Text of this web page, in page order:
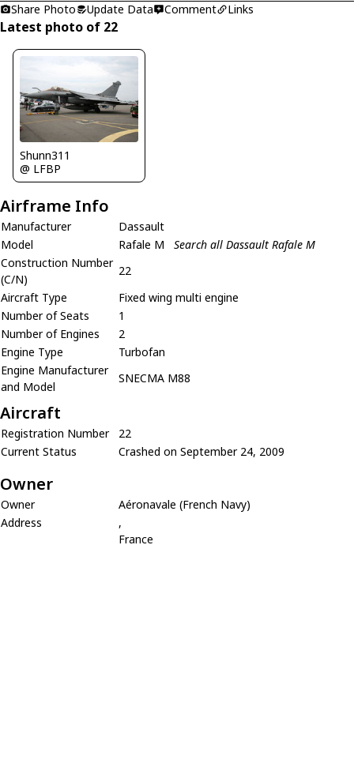
Share Photo
Update Data Comment Links
Latest photo of 22
Shunn311
@ LFBP
Airframe Info
Manufacturer
Dassault
Model
Rafale M
Search all Dassault Rafale M
Construction Number
(C/N)
22
Aircraft Type
Fixed wing multi engine
Number of Seats
1
Number of Engines
2
Engine Type
Turbofan
Engine Manufacturer
and Model
SNECMA M88
Aircraft
Registration Number
22
Current Status
Crashed on September 24, 2009
Owner
Owner
Aéronavale (French Navy)
Address
,
France